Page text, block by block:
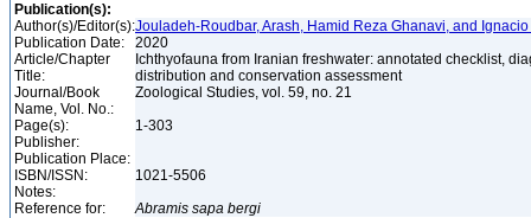
Publication(s):
Author(s)/Editor(s):Jouladeh-Roudbar, Arash, Hamid Reza Ghanavi, and
Publication Date:
2020
Article/Chapter
Title:
Ichthyofauna from Iranian freshwater: annotated checklist,
distribution and conservation assessment
Journal/Book
Name, Vol. No.:
Zoological Studies, vol. 59, no. 21
Page(s):
1-303
Publisher:
Publication Place:
ISBN/ISSN:
1021-5506
Notes:
Reference for:
Abramis sapa bergi